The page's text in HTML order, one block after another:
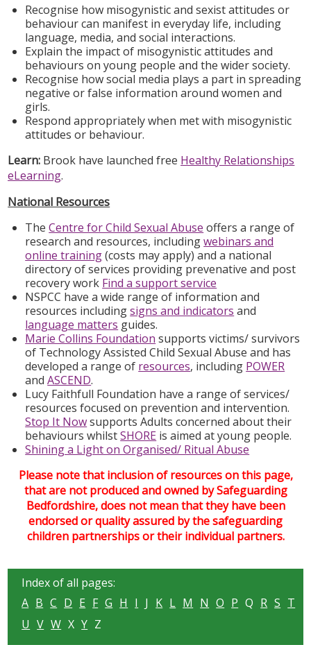
Recognise how misogynistic and sexist attitudes or
behaviour can manifest in everyday life, including
language, media, and social interactions.
Explain the impact of misogynistic attitudes and
behaviours on young people and the wider society.
Recognise how social media plays a part in spreading
negative or false information around women and
girls.
Respond appropriately when met with misogynistic
attitudes or behaviour.
Learn: Brook have launched free Healthy Relationships
eLearning.
National Resources
TheCentre for Child Sexual Abuse offers a range of
research and resources, includingwebinars and
online training(costs may apply) and a national
directory of services providing prevenative and post
recovery work Find a support service
NSPCC have a wide range of information and
resources includingsigns and indicators and
language matters guides.
Marie Collins Foundation supports victims/ survivors
of Technology Assisted Child Sexual Abuse and has
developed a range of resources, including POWER
andASCEND.
Lucy Faithfull Foundation have a range of services/
resources focused on prevention and intervention.
Stop It Nowsupports Adults concerned about their
behaviours whilstSHORE is aimed at young people.
Shining a Light on Organised/ Ritual Abuse
Please note that inclusion of resources on this page,
that are not produced and owned by Safeguarding
Bedfordshire, does not mean that they have been
endorsed or quality assured by the safeguarding
children partnerships or their individual partners.
Index of all pages:
A B C D E F G H I J K L M N O P Q R S T
U V W X Y Z